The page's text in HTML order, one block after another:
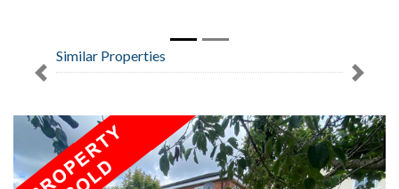
Similar Properties
Previous Next